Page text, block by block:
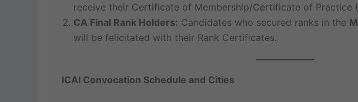
receive their Certificate of Membership/Certificate of Practice
CA Final Rank Holders: Candidates who secured ranks in the
will be felicitated with their Rank Certificates.
ICAI Convocation Schedule and Cities